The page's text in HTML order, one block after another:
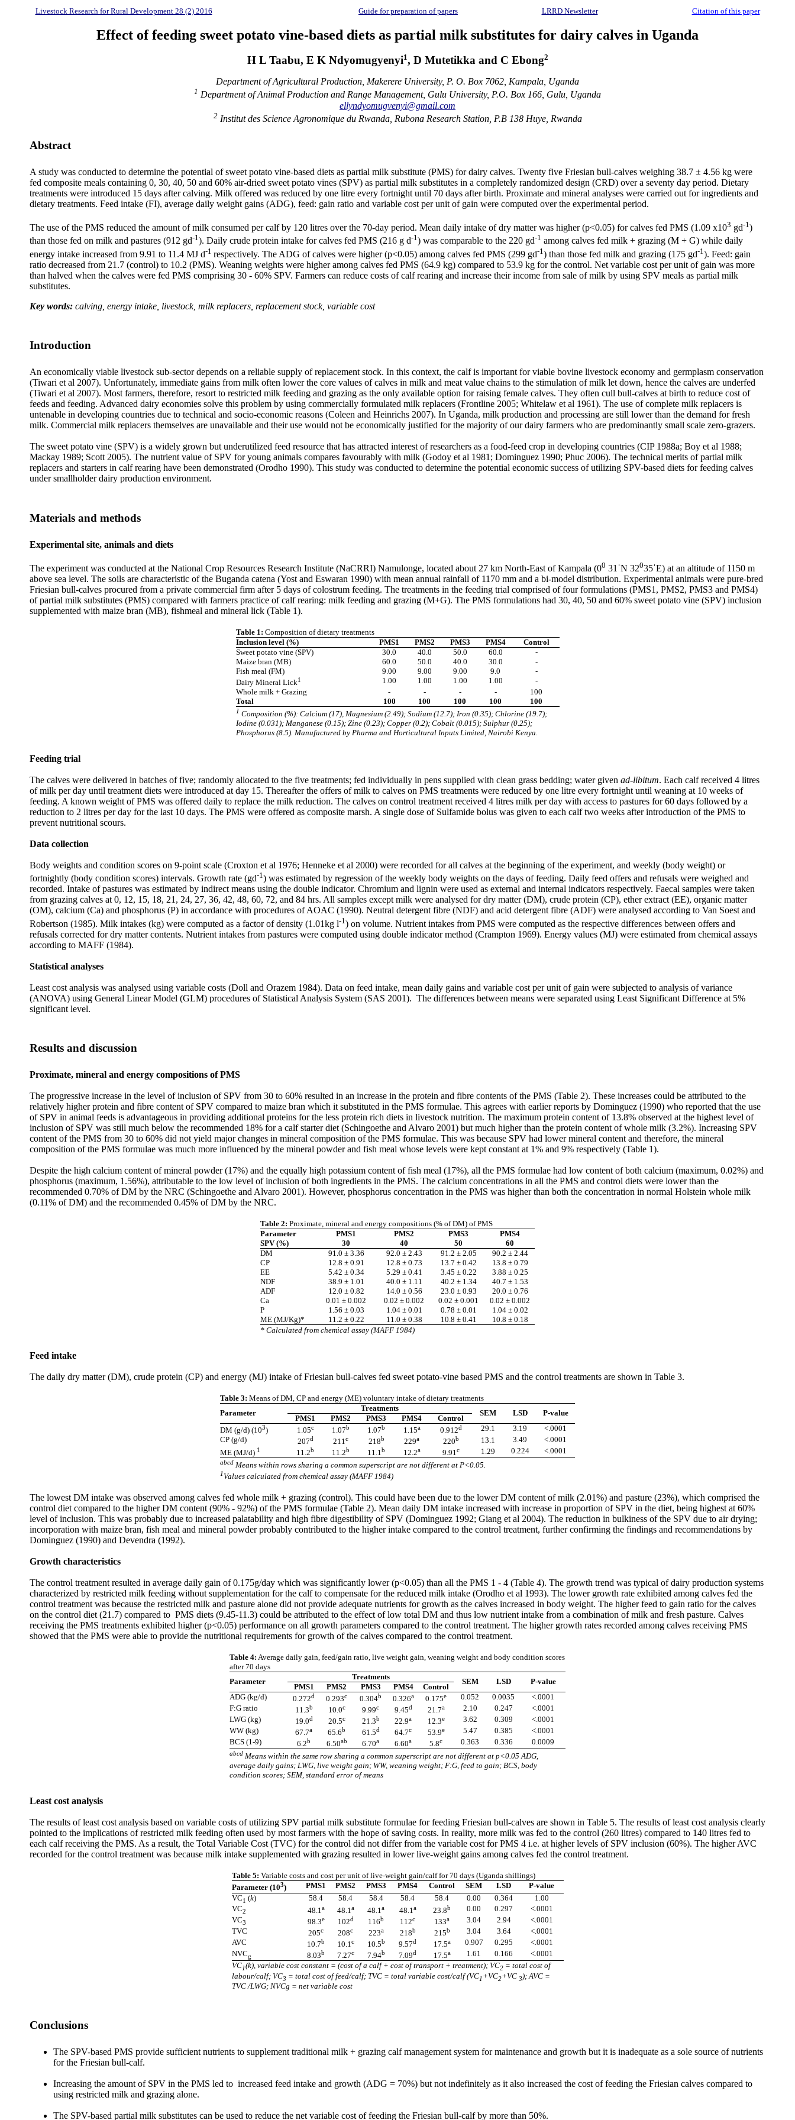
Livestock Research for Rural Development 28 (2) 2016 Guide for preparation of papers LRRD Newsletter Citation of this paper
Effect of feeding sweet potato vine-based diets as partial milk substitutes for dairy calves in Uganda
H L Taabu, E K Ndyomugyenyi1, D Mutetikka and C Ebong2
Department of Agricultural Production, Makerere University, P. O. Box 7062, Kampala, Uganda
1 Department of Animal Production and Range Management, Gulu University, P.O. Box 166, Gulu, Uganda
ellyndyomugvenyi@gmail.com
2 Institut des Science Agronomique du Rwanda, Rubona Research Station, P.B 138 Huye, Rwanda
Abstract
A study was conducted to determine the potential of sweet potato vine-based diets as partial milk substitute (PMS) for dairy calves. Twenty five Friesian bull-calves weighing 38.7 ± 4.56 kg were
fed composite meals containing 0, 30, 40, 50 and 60% air-dried sweet potato vines (SPV) as partial milk substitutes in a completely randomized design (CRD) over a seventy day period. Dietary
treatments were introduced 15 days after calving. Milk offered was reduced by one litre every fortnight until 70 days after birth. Proximate and mineral analyses were carried out for ingredients and
dietary treatments. Feed intake (FI), average daily weight gains (ADG), feed: gain ratio and variable cost per unit of gain were computed over the experimental period.
The use of the PMS reduced the amount of milk consumed per calf by 120 litres over the 70-day period. Mean daily intake of dry matter was higher (p<0.05) for calves fed PMS (1.09 x103 gd-1 )
than those fed on milk and pastures (912 gd-1 ). Daily crude protein intake for calves fed PMS (216 g d-1 ) was comparable to the 220 gd-1 among calves fed milk + grazing (M + G) while daily
energy intake increased from 9.91 to 11.4 MJ d-1 respectively. The ADG of calves were higher (p<0.05) among calves fed PMS (299 gd-1 ) than those fed milk and grazing (175 gd-1 ). Feed: gain
ratio decreased from 21.7 (control) to 10.2 (PMS). Weaning weights were higher among calves fed PMS (64.9 kg) compared to 53.9 kg for the control. Net variable cost per unit of gain was more
than halved when the calves were fed PMS comprising 30 - 60% SPV. Farmers can reduce costs of calf rearing and increase their income from sale of milk by using SPV meals as partial milk
substitutes.
Key words: calving, energy intake, livestock, milk replacers, replacement stock, variable cost
Introduction
An economically viable livestock sub-sector depends on a reliable supply of replacement stock. In this context, the calf is important for viable bovine livestock economy and germplasm conservation
(Tiwari et al 2007). Unfortunately, immediate gains from milk often lower the core values of calves in milk and meat value chains to the stimulation of milk let down, hence the calves are underfed
(Tiwari et al 2007). Most farmers, therefore, resort to restricted milk feeding and grazing as the only available option for raising female calves. They often cull bull-calves at birth to reduce cost of
feeds and feeding. Advanced dairy economies solve this problem by using commercially formulated milk replacers (Frontline 2005; Whitelaw et al 1961). The use of complete milk replacers is
untenable in developing countries due to technical and socio-economic reasons (Coleen and Heinrichs 2007). In Uganda, milk production and processing are still lower than the demand for fresh
milk. Commercial milk replacers themselves are unavailable and their use would not be economically justified for the majority of our dairy farmers who are predominantly small scale zero-grazers.
The sweet potato vine (SPV) is a widely grown but underutilized feed resource that has attracted interest of researchers as a food-feed crop in developing countries (CIP 1988a; Boy et al 1988;
Mackay 1989; Scott 2005). The nutrient value of SPV for young animals compares favourably with milk (Godoy et al 1981; Dominguez 1990; Phuc 2006). The technical merits of partial milk
replacers and starters in calf rearing have been demonstrated (Orodho 1990). This study was conducted to determine the potential economic success of utilizing SPV-based diets for feeding calves
under smallholder dairy production environment.
Materials and methods
Experimental site, animals and diets
The experiment was conducted at the National Crop Resources Research Institute (NaCRRI) Namulonge, located about 27 km North-East of Kampala (00 31ˈN 32035ˈE) at an altitude of 1150 m
above sea level. The soils are characteristic of the Buganda catena (Yost and Eswaran 1990) with mean annual rainfall of 1170 mm and a bi-model distribution. Experimental animals were pure-bred
Friesian bull-calves procured from a private commercial firm after 5 days of colostrum feeding. The treatments in the feeding trial comprised of four formulations (PMS1, PMS2, PMS3 and PMS4)
of partial milk substitutes (PMS) compared with farmers practice of calf rearing: milk feeding and grazing (M+G). The PMS formulations had 30, 40, 50 and 60% sweet potato vine (SPV) inclusion
supplemented with maize bran (MB), fishmeal and mineral lick (Table 1).
Table 1: Composition of dietary treatments
Inclusion level (%)
PMS1 PMS2 PMS3 PMS4
Control
Sweet potato vine (SPV)
30.0 40.0 50.0 60.0
-
Maize bran (MB)
60.0 50.0 40.0 30.0
-
Fish meal (FM)
9.00 9.00 9.00 9.0
-
Dairy Mineral Lick1 1.00 1.00 1.00 1.00
-
Whole milk + Grazing
- - - -
100
Total
100 100 100 100 100
1 Composition (%): Calcium (17), Magnesium (2.49); Sodium (12.7); Iron (0.35); Chlorine (19.7);
Iodine (0.031); Manganese (0.15); Zinc (0.23); Copper (0.2); Cobalt (0.015); Sulphur (0.25);
Phosphorus (8.5). Manufactured by Pharma and Horticultural Inputs Limited, Nairobi Kenya.
Feeding trial
The calves were delivered in batches of five; randomly allocated to the five treatments; fed individually in pens supplied with clean grass bedding; water given ad-libitum. Each calf received 4 litres
of milk per day until treatment diets were introduced at day 15. Thereafter the offers of milk to calves on PMS treatments were reduced by one litre every fortnight until weaning at 10 weeks of
feeding. A known weight of PMS was offered daily to replace the milk reduction. The calves on control treatment received 4 litres milk per day with access to pastures for 60 days followed by a
reduction to 2 litres per day for the last 10 days. The PMS were offered as composite marsh. A single dose of Sulfamide bolus was given to each calf two weeks after introduction of the PMS to
prevent nutritional scours.
Data collection
Body weights and condition scores on 9-point scale (Croxton et al 1976; Henneke et al 2000) were recorded for all calves at the beginning of the experiment, and weekly (body weight) or
fortnightly (body condition scores) intervals. Growth rate (gd-1 ) was estimated by regression of the weekly body weights on the days of feeding. Daily feed offers and refusals were weighed and
recorded. Intake of pastures was estimated by indirect means using the double indicator. Chromium and lignin were used as external and internal indicators respectively. Faecal samples were taken
from grazing calves at 0, 12, 15, 18, 21, 24, 27, 36, 42, 48, 60, 72, and 84 hrs. All samples except milk were analysed for dry matter (DM), crude protein (CP), ether extract (EE), organic matter
(OM), calcium (Ca) and phosphorus (P) in accordance with procedures of AOAC (1990). Neutral detergent fibre (NDF) and acid detergent fibre (ADF) were analysed according to Van Soest and
Robertson (1985). Milk intakes (kg) were computed as a factor of density (1.01kg l-1 ) on volume. Nutrient intakes from PMS were computed as the respective differences between offers and
refusals corrected for dry matter contents. Nutrient intakes from pastures were computed using double indicator method (Crampton 1969). Energy values (MJ) were estimated from chemical assays
according to MAFF (1984).
Statistical analyses
Least cost analysis was analysed using variable costs (Doll and Orazem 1984). Data on feed intake, mean daily gains and variable cost per unit of gain were subjected to analysis of variance
(ANOVA) using General Linear Model (GLM) procedures of Statistical Analysis System (SAS 2001). The differences between means were separated using Least Significant Difference at 5%
significant level.
Results and discussion
Proximate, mineral and energy compositions of PMS
The progressive increase in the level of inclusion of SPV from 30 to 60% resulted in an increase in the protein and fibre contents of the PMS (Table 2). These increases could be attributed to the
relatively higher protein and fibre content of SPV compared to maize bran which it substituted in the PMS formulae. This agrees with earlier reports by Dominguez (1990) who reported that the use
of SPV in animal feeds is advantageous in providing additional proteins for the less protein rich diets in livestock nutrition. The maximum protein content of 13.8% observed at the highest level of
inclusion of SPV was still much below the recommended 18% for a calf starter diet (Schingoethe and Alvaro 2001) but much higher than the protein content of whole milk (3.2%). Increasing SPV
content of the PMS from 30 to 60% did not yield major changes in mineral composition of the PMS formulae. This was because SPV had lower mineral content and therefore, the mineral
composition of the PMS formulae was much more influenced by the mineral powder and fish meal whose levels were kept constant at 1% and 9% respectively (Table 1).
Despite the high calcium content of mineral powder (17%) and the equally high potassium content of fish meal (17%), all the PMS formulae had low content of both calcium (maximum, 0.02%) and
phosphorus (maximum, 1.56%), attributable to the low level of inclusion of both ingredients in the PMS. The calcium concentrations in all the PMS and control diets were lower than the
recommended 0.70% of DM by the NRC (Schingoethe and Alvaro 2001). However, phosphorus concentration in the PMS was higher than both the concentration in normal Holstein whole milk
(0.11% of DM) and the recommended 0.45% of DM by the NRC.
Table 2: Proximate, mineral and energy compositions (% of DM) of PMS
Parameter
PMS1 PMS2 PMS3
PMS4
SPV (%)
30 40 50
60
DM
91.0 ± 3.36 92.0 ± 2.43 91.2 ± 2.05
90.2 ± 2.44
CP
12.8 ± 0.91 12.8 ± 0.73 13.7 ± 0.42
13.8 ± 0.79
EE
5.42 ± 0.34 5.29 ± 0.41 3.45 ± 0.22
3.88 ± 0.25
NDF
38.9 ± 1.01 40.0 ± 1.11 40.2 ± 1.34
40.7 ± 1.53
ADF
12.0 ± 0.82 14.0 ± 0.56 23.0 ± 0.93
20.0 ± 0.76
Ca
0.01 ± 0.002 0.02 ± 0.002 0.02 ± 0.001
0.02 ± 0.002
P
1.56 ± 0.03 1.04 ± 0.01 0.78 ± 0.01
1.04 ± 0.02
ME (MJ/Kg)*
11.2 ± 0.22 11.0 ± 0.38 10.8 ± 0.41
10.8 ± 0.18
* Calculated from chemical assay (MAFF 1984)
Feed intake
The daily dry matter (DM), crude protein (CP) and energy (MJ) intake of Friesian bull-calves fed sweet potato-vine based PMS and the control treatments are shown in Table 3.
Table 3: Means of DM, CP and energy (ME) voluntary intake of dietary treatments
Parameter
Treatments
SEM LSD P-value
PMS1 PMS2 PMS3 PMS4
Control
DM (g/d) (103) 1.05c 1.07b 1.07b 1.15a 0.912d 29.1 3.19
<.0001
CP (g/d)
207d 211c 218b 229a 220b 13.1 3.49
<.0001
ME (MJ/d) 1 11.2b 11.2b 11.1b 12.2a 9.91c 1.29 0.224 <.0001
abcd Means within rows sharing a common superscript are not different at P<0.05.
1Values calculated from chemical assay (MAFF 1984)
The lowest DM intake was observed among calves fed whole milk + grazing (control). This could have been due to the lower DM content of milk (2.01%) and pasture (23%), which comprised the
control diet compared to the higher DM content (90% - 92%) of the PMS formulae (Table 2). Mean daily DM intake increased with increase in proportion of SPV in the diet, being highest at 60%
level of inclusion. This was probably due to increased palatability and high fibre digestibility of SPV (Dominguez 1992; Giang et al 2004). The reduction in bulkiness of the SPV due to air drying;
incorporation with maize bran, fish meal and mineral powder probably contributed to the higher intake compared to the control treatment, further confirming the findings and recommendations by
Dominguez (1990) and Devendra (1992).
Growth characteristics
The control treatment resulted in average daily gain of 0.175g/day which was significantly lower (p<0.05) than all the PMS 1 - 4 (Table 4). The growth trend was typical of dairy production systems
characterized by restricted milk feeding without supplementation for the calf to compensate for the reduced milk intake (Orodho et al 1993). The lower growth rate exhibited among calves fed the
control treatment was because the restricted milk and pasture alone did not provide adequate nutrients for growth as the calves increased in body weight. The higher feed to gain ratio for the calves
on the control diet (21.7) compared to PMS diets (9.45-11.3) could be attributed to the effect of low total DM and thus low nutrient intake from a combination of milk and fresh pasture. Calves
receiving the PMS treatments exhibited higher (p<0.05) performance on all growth parameters compared to the control treatment. The higher growth rates recorded among calves receiving PMS
showed that the PMS were able to provide the nutritional requirements for growth of the calves compared to the control treatment.
Table 4: Average daily gain, feed/gain ratio, live weight gain, weaning weight and body condition scores
after 70 days
Parameter
Treatments
SEM LSD P-value
PMS1 PMS2 PMS3 PMS4
Control
ADG (kg/d)
0.272d 0.293c 0.304b 0.326a 0.175e 0.052 0.0035
<.0001
F:G ratio
11.3b 10.0c 9.99c 9.45d 21.7a 2.10 0.247
<.0001
LWG (kg)
19.0d 20.5c 21.3b 22.9a 12.3e 3.62 0.309
<.0001
WW (kg)
67.7a 65.6b 61.5d 64.7c 53.9e 5.47 0.385
<.0001
BCS (1-9)
6.2b 6.50ab 6.70a 6.60a 5.8c 0.363 0.336 0.0009
abcd Means within the same row sharing a common superscript are not different at p<0.05 ADG,
average daily gains; LWG, live weight gain; WW, weaning weight; F:G, feed to gain; BCS, body
condition scores; SEM, standard error of means
Least cost analysis
The results of least cost analysis based on variable costs of utilizing SPV partial milk substitute formulae for feeding Friesian bull-calves are shown in Table 5. The results of least cost analysis clearly
pointed to the implications of restricted milk feeding often used by most farmers with the hope of saving costs. In reality, more milk was fed to the control (260 litres) compared to 140 litres fed to
each calf receiving the PMS. As a result, the Total Variable Cost (TVC) for the control did not differ from the variable cost for PMS 4 i.e. at higher levels of SPV inclusion (60%). The higher AVC
recorded for the control treatment was because milk intake supplemented with grazing resulted in lower live-weight gains among calves fed the control treatment.
Table 5: Variable costs and cost per unit of live-weight gain/calf for 70 days (Uganda shillings)
Parameter (103) PMS1 PMS2 PMS3 PMS4 Control SEM LSD
P-value
VC1 (k) 58.4 58.4 58.4 58.4 58.4 0.00 0.364
1.00
VC2 48.1a 48.1a 48.1a 48.1a 23.8b 0.00 0.297
<.0001
VC3 98.3e 102d 116b 112c 133a 3.04 2.94
<.0001
TVC
205c 208c 223a 218b 215b 3.04 3.64
<.0001
AVC
10.7b 10.1c 10.5b 9.57d 17.5a 0.907 0.295
<.0001
NVCg 8.03b 7.27c 7.94b 7.09d 17.5a 1.61 0.166
<.0001
VC1(k), variable cost constant = (cost of a calf + cost of transport + treatment); VC2= total cost of
labour/calf; VC3 = total cost of feed/calf; TVC = total variable cost/calf (VC1 +VC2+VC 3); AVC =
TVC /LWG; NVCg = net variable cost
Conclusions
The SPV-based PMS provide sufficient nutrients to supplement traditional milk + grazing calf management system for maintenance and growth but it is inadequate as a sole source of nutrients
for the Friesian bull-calf.
Increasing the amount of SPV in the PMS led to increased feed intake and growth (ADG = 70%) but not indefinitely as it also increased the cost of feeding the Friesian calves compared to
using restricted milk and grazing alone.
The SPV-based partial milk substitutes can be used to reduce the net variable cost of feeding the Friesian bull-calf by more than 50%.